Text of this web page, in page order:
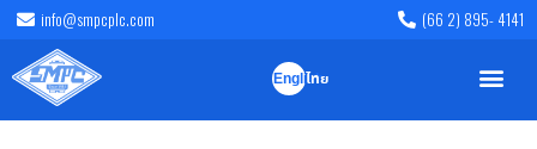
info@smpcplc.com (66 2) 895- 4141
English
ไทย